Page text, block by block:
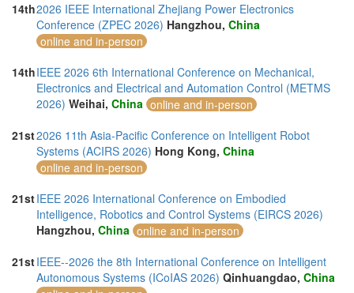
14th2026 IEEE International Zhejiang Power Electronics
Conference (ZPEC 2026) Hangzhou, China
online and in-person
14thIEEE 2026 6th International Conference on Mechanical,
Electronics and Electrical and Automation Control (METMS
2026) Weihai, China online and in-person
21st2026 11th Asia-Pacific Conference on Intelligent Robot
Systems (ACIRS 2026) Hong Kong, China
online and in-person
21stIEEE 2026 International Conference on Embodied
Intelligence, Robotics and Control Systems (EIRCS 2026)
Hangzhou, China online and in-person
21stIEEE--2026 the 8th International Conference on Intelligent
Autonomous Systems (ICoIAS 2026) Qinhuangdao, China